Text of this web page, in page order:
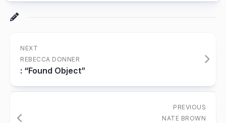
NEXT
REBECCA DONNER
: “Found Object”
PREVIOUS
NATE BROWN